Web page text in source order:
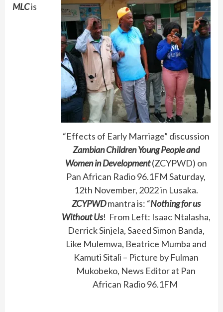
“Effects of Early Marriage” discussion
Zambian Children Young People and
Women in Development (ZCYPWD) on
Pan African Radio 96.1FM Saturday,
12th November, 2022 in Lusaka.
ZCYPWDmantra is: “Nothing for us
Without Us! From Left: Isaac Ntalasha,
Derrick Sinjela, Saeed Simon Banda,
Like Mulemwa, Beatrice Mumba and
Kamuti Sitali – Picture by Fulman
Mukobeko, News Editor at Pan
African Radio 96.1FM
MLCis